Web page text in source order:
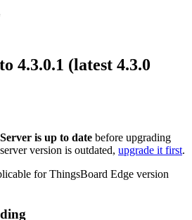
4.3.0.1 (latest 4.3.0
is up to date before upgrading
version is outdated, upgrade it first.
for ThingsBoard Edge version